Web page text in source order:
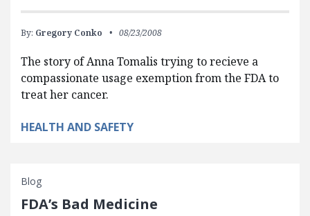
By: Gregory Conko 08/23/2008
The story of Anna Tomalis trying to recieve a
compassionate usage exemption from the FDA to
treat her cancer.
HEALTH AND SAFETY
Blog
FDA’s Bad Medicine